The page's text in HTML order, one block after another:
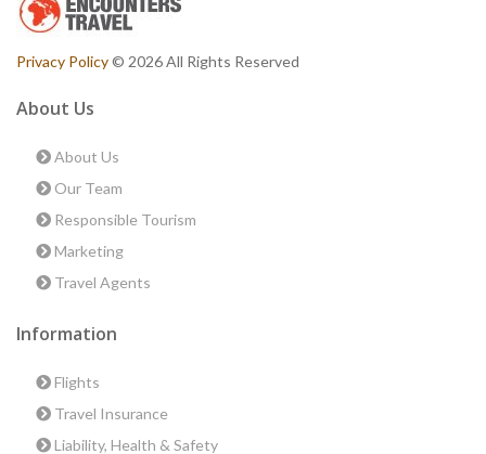
Privacy Policy© 2026 All Rights Reserved
About Us
About Us
Our Team
Responsible Tourism
Marketing
Travel Agents
Information
Flights
Travel Insurance
Liability, Health & Safety